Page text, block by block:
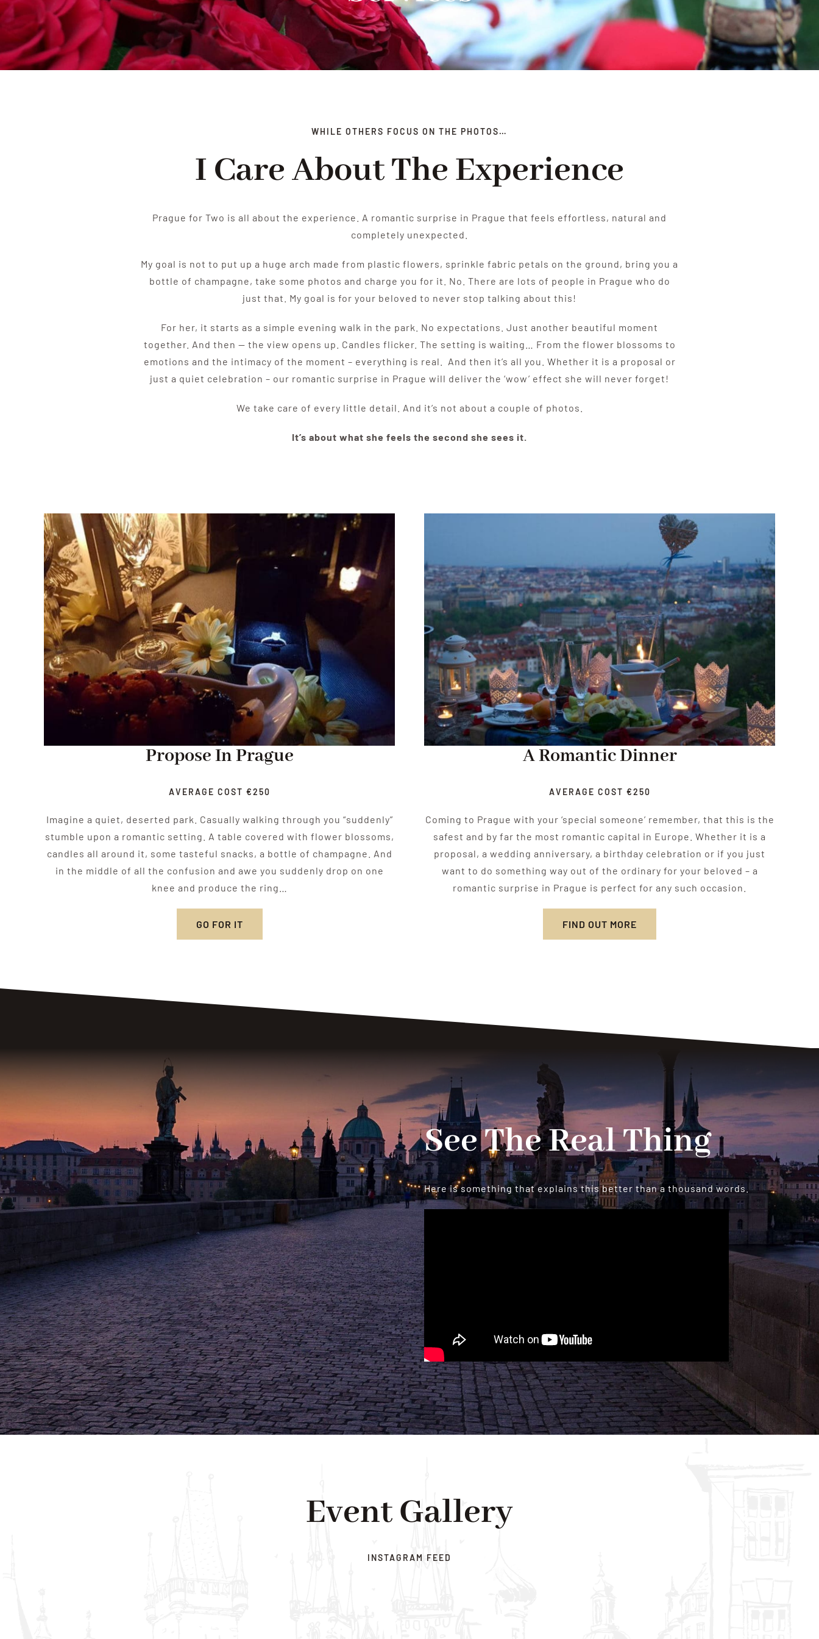
WHILE OTHERS FOCUS ON THE PHOTOS…
I Care About The Experience
Prague for Two is all about the experience. A romantic surprise in Prague that feels effortless, natural and
completely unexpected.
My goal is not to put up a huge arch made from plastic flowers, sprinkle fabric petals on the ground, bring you a
bottle of champagne, take some photos and charge you for it. No. There are lots of people in Prague who do
just that. My goal is for your beloved to never stop talking about this!
For her, it starts as a simple evening walk in the park. No expectations. Just another beautiful moment
together. And then — the view opens up. Candles flicker. The setting is waiting… From the flower blossoms to
emotions and the intimacy of the moment – everything is real. And then it’s all you. Whether it is a proposal or
just a quiet celebration – our romantic surprise in Prague will deliver the ‘wow’ effect she will never forget!
We take care of every little detail. And it’s not about a couple of photos.
It’s about what she feels the second she sees it.
Propose In Prague
AVERAGE COST €250
Imagine a quiet, deserted park. Casually walking through you “suddenly”
stumble upon a romantic setting. A table covered with flower blossoms,
candles all around it, some tasteful snacks, a bottle of champagne. And
in the middle of all the confusion and awe you suddenly drop on one
knee and produce the ring…
GO FOR IT
A Romantic Dinner
AVERAGE COST €250
Coming to Prague with your ‘special someone’ remember, that this is the
safest and by far the most romantic capital in Europe. Whether it is a
proposal, a wedding anniversary, a birthday celebration or if you just
want to do something way out of the ordinary for your beloved – a
romantic surprise in Prague is perfect for any such occasion.
FIND OUT MORE
See The Real Thing
Here is something that explains this better than a thousand words.
Event Gallery
INSTAGRAM FEED